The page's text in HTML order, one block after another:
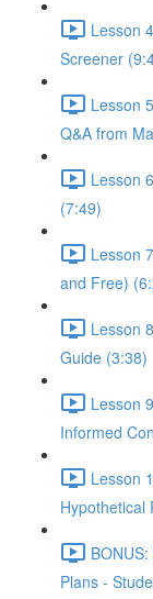
Lesson
Screener
Lesson
Q&A from
Lesson
(7:49)
Lesson
and Free)
Lesson
Guide (3:38)
Lesson
Informed
Lesson
Hypothetical
Plans -